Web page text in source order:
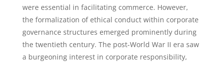
were essential in facilitating commerce. However,
the formalization of ethical conduct within corporate
governance structures emerged prominently during
the twentieth century. The post-World War II era saw
a burgeoning interest in corporate responsibility,